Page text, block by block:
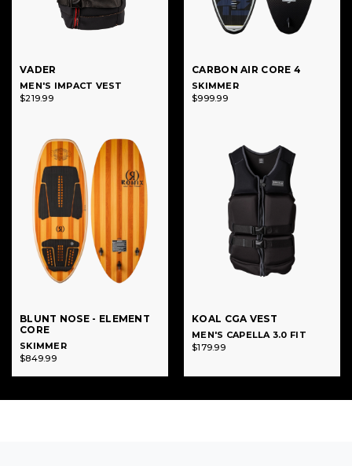
VADER
MEN'S IMPACT VEST
$219.99
CARBON AIR CORE 4
SKIMMER
$999.99
BLUNT NOSE - ELEMENT
CORE
SKIMMER
$849.99
KOAL CGA VEST
MEN'S CAPELLA 3.0 FIT
$179.99